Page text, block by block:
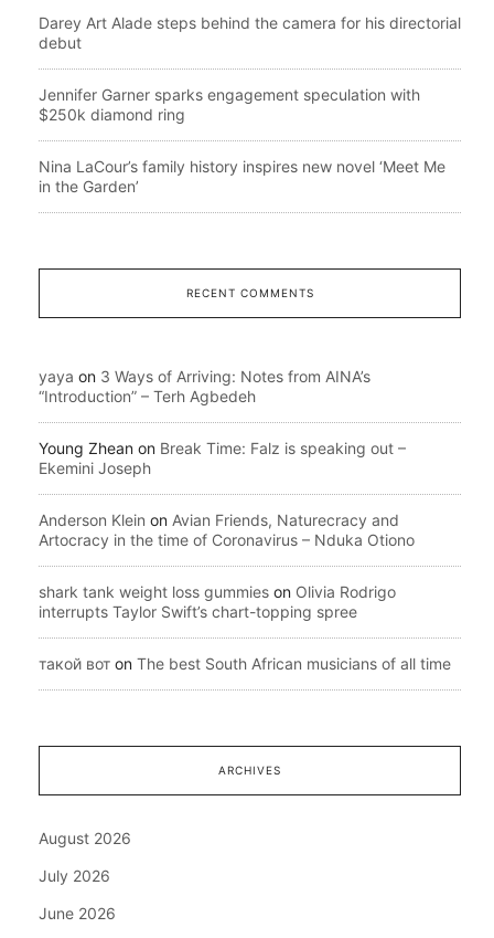
Darey Art Alade steps behind the camera for his directorial
debut
Jennifer Garner sparks engagement speculation with
$250k diamond ring
Nina LaCour’s family history inspires new novel ‘Meet Me
in the Garden’
RECENT COMMENTS
yaya on 3 Ways of Arriving: Notes from AINA’s
“Introduction” – Terh Agbedeh
Young Zhean on Break Time: Falz is speaking out –
Ekemini Joseph
Anderson Klein on Avian Friends, Naturecracy and
Artocracy in the time of Coronavirus – Nduka Otiono
shark tank weight loss gummies on Olivia Rodrigo
interrupts Taylor Swift’s chart-topping spree
такой вот on The best South African musicians of all time
ARCHIVES
August 2026
July 2026
June 2026